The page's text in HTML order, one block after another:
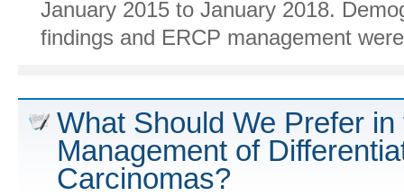
January 2015 to January 2018.
findings and ERCP management
What Should We Prefer
Management of
Carcinomas?